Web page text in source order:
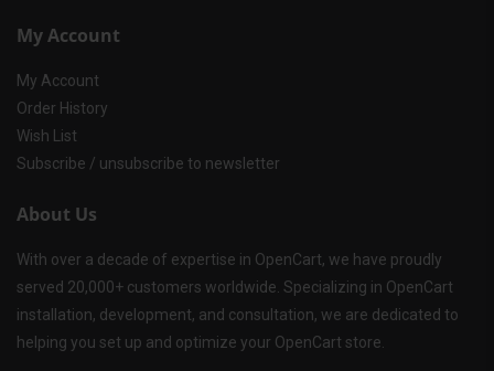
My Account
My Account
Order History
Wish List
Subscribe / unsubscribe to newsletter
About Us
With over a decade of expertise in OpenCart, we have proudly
served 20,000+ customers worldwide. Specializing in OpenCart
installation, development, and consultation, we are dedicated to
helping you set up and optimize your OpenCart store.